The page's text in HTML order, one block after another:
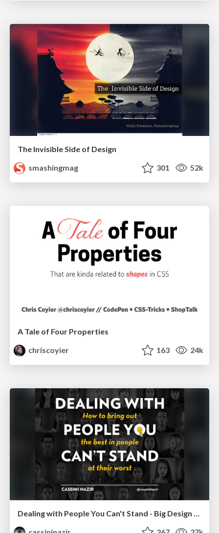
The Invisible Side of Design
smashingmag
301 52k
A Tale of Four Properties
chriscoyier
163 24k
Dealing with People You Can't Stand - Big Design 2015